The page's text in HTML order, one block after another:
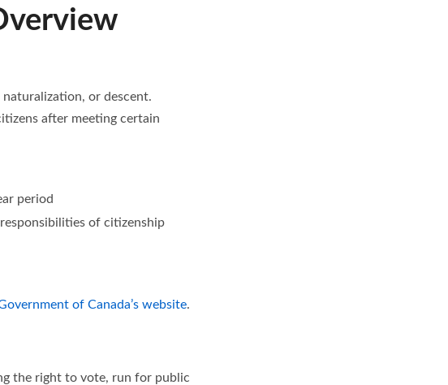
or descent.
after meeting certain
period
of citizenship
of Canada’s website.
the right to vote, run for public